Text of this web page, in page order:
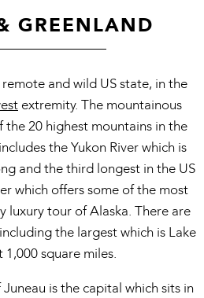
GREENLAND
and wild US state, in the
extremity. The mountainous
20 highest mountains in the
the Yukon River which is
and the third longest in the US
which offers some of the most
luxury tour of Alaska. There are
the largest which is Lake
1,000 square miles.
is the capital which sits in